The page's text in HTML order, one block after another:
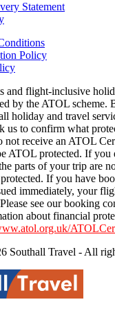
Statement
Policy
and flight-inclusive
by the ATOL scheme.
holiday and travel
us to confirm what
receive an ATOL
ATOL protected. If you
parts of your trip are
If you have
immediately, your
see our booking
about financial
Southall Travel - All